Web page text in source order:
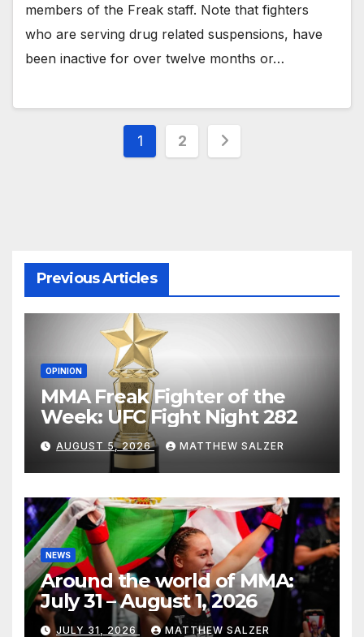
members of the Freak staff. Note that fighters
who are serving drug related suspensions, have
been inactive for over twelve months or…
Posts
1 2
Previous Articles
OPINION
MMA Freak Fighter of the
Week: UFC Fight Night 282
AUGUST 5, 2026 MATTHEW SALZER
NEWS
Around the world of MMA:
July 31 – August 1, 2026
JULY 31, 2026 MATTHEW SALZER